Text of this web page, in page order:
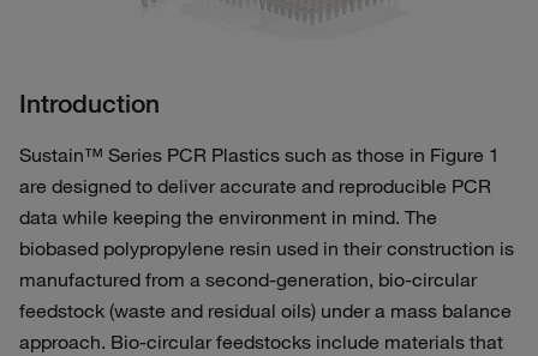
Introduction
Sustain™ Series PCR Plastics such as those in Figure 1
are designed to deliver accurate and reproducible PCR
data while keeping the environment in mind. The
biobased polypropylene resin used in their construction is
manufactured from a second-generation, bio-circular
feedstock (waste and residual oils) under a mass balance
approach. Bio-circular feedstocks include materials that